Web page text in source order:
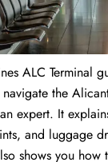
ALC Terminal
the
expert. It
and luggage
shows you how